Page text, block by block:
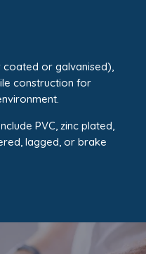
or galvanised),
construction for
PVC, zinc plated,
lagged, or brake